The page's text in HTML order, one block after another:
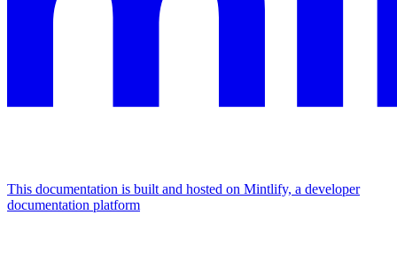
This documentation is built and hosted on Mintlify, a developer
documentation platform